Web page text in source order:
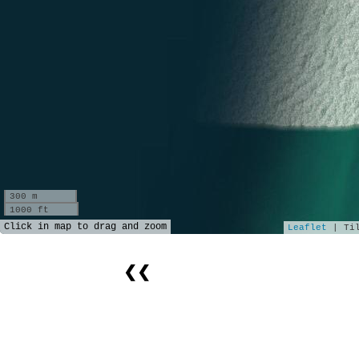
300 m
1000 ft
Click in map to drag and zoom Leaflet |
❮❮